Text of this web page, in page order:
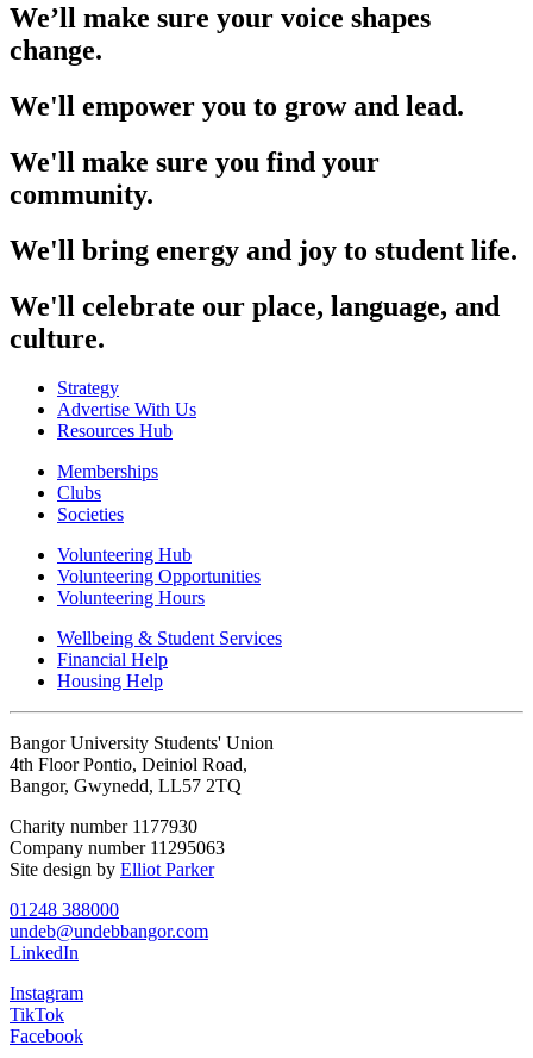
We’ll make sure your voice shapes
change.
We'll empower you to grow and lead.
We'll make sure you find your
community.
We'll bring energy and joy to student life.
We'll celebrate our place, language, and
culture.
Strategy
Advertise With Us
Resources Hub
Memberships
Clubs
Societies
Volunteering Hub
Volunteering Opportunities
Volunteering Hours
Wellbeing & Student Services
Financial Help
Housing Help
Bangor University Students' Union
4th Floor Pontio, Deiniol Road,
Bangor, Gwynedd, LL57 2TQ
Charity number 1177930
Company number 11295063
Site design by Elliot Parker
01248 388000
undeb@undebbangor.com
LinkedIn
Instagram
TikTok
Facebook